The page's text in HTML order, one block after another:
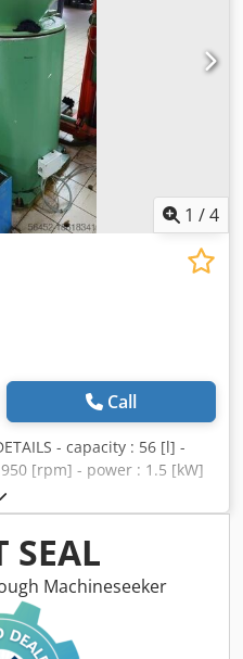
1 /4
Call
- capacity : 56 [l] -
[rpm] - power : 1.5 [kW]
weight : 265 [kg] - drum
- hoist
SEAL
Machineseeker